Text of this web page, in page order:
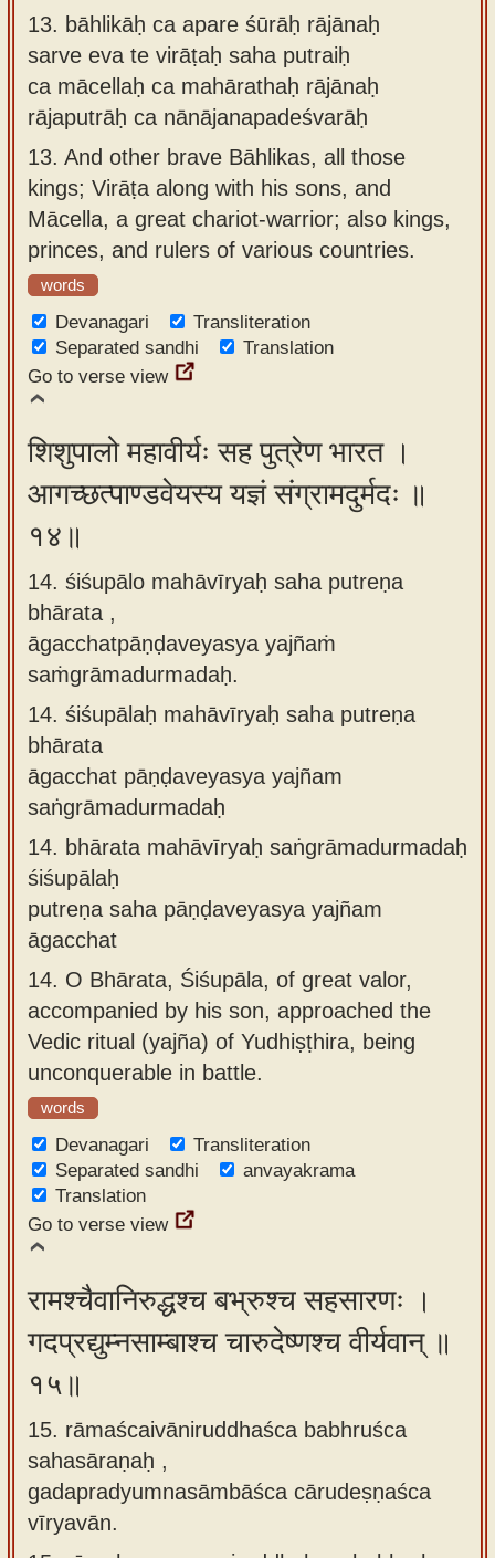
13. bāhlikāḥ ca apare śūrāḥ rājānaḥ
sarve eva te virāṭaḥ saha putraiḥ
ca mācellaḥ ca mahārathaḥ rājānaḥ
rājaputrāḥ ca nānājanapadeśvarāḥ
13. And other brave Bāhlikas, all those
kings; Virāṭa along with his sons, and
Mācella, a great chariot-warrior; also kings,
princes, and rulers of various countries.
words
Devanagari
Transliteration
Separated sandhi
Translation
Go to verse view
शिशुपालो महावीर्यः सह पुत्रेण भारत ।
आगच्छत्पाण्डवेयस्य यज्ञं संग्रामदुर्मदः ॥
१४॥
14. śiśupālo mahāvīryaḥ saha putreṇa
bhārata ,
āgacchatpāṇḍaveyasya yajñaṁ
saṁgrāmadurmadaḥ.
14. śiśupālaḥ mahāvīryaḥ saha putreṇa
bhārata
āgacchat pāṇḍaveyasya yajñam
saṅgrāmadurmadaḥ
14. bhārata mahāvīryaḥ saṅgrāmadurmadaḥ
śiśupālaḥ
putreṇa saha pāṇḍaveyasya yajñam
āgacchat
14. O Bhārata, Śiśupāla, of great valor,
accompanied by his son, approached the
Vedic ritual (yajña) of Yudhiṣṭhira, being
unconquerable in battle.
words
Devanagari
Transliteration
Separated sandhi
anvayakrama
Translation
Go to verse view
रामश्चैवानिरुद्धश्च बभ्रुश्च सहसारणः ।
गदप्रद्युम्नसाम्बाश्च चारुदेष्णश्च वीर्यवान् ॥
१५॥
15. rāmaścaivāniruddhaśca babhruśca
sahasāraṇaḥ ,
gadapradyumnasāmbāśca cārudeṣṇaśca
vīryavān.